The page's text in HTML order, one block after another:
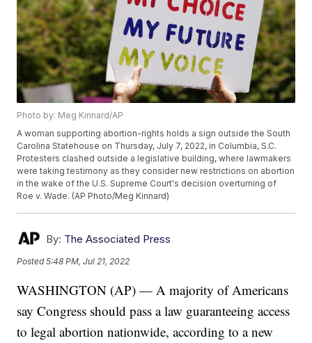
Photo by: Meg Kinnard/AP
A woman supporting abortion-rights holds a sign outside the South
Carolina Statehouse on Thursday, July 7, 2022, in Columbia, S.C.
Protesters clashed outside a legislative building, where lawmakers
were taking testimony as they consider new restrictions on abortion
in the wake of the U.S. Supreme Court's decision overturning of
Roe v. Wade. (AP Photo/Meg Kinnard)
By: The Associated Press
Posted5:48 PM, Jul 21, 2022
WASHINGTON (AP) — A majority of Americans
say Congress should pass a law guaranteeing access
to legal abortion nationwide, according to a new